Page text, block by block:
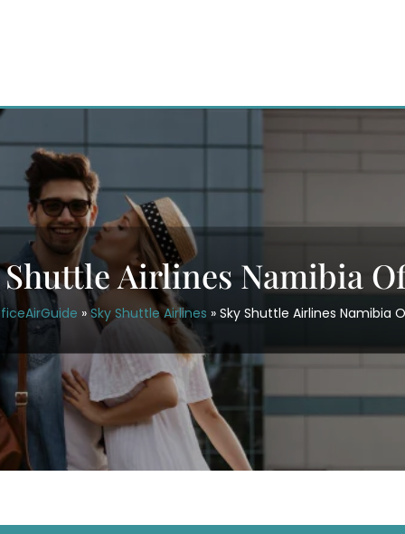
Shuttle Airlines Namibia
»Sky Shuttle Airlines » Sky Shuttle Airlines Namibia